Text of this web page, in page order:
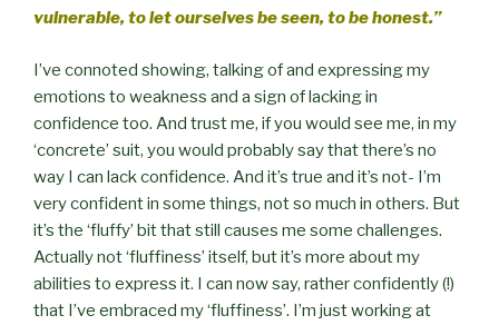
vulnerable, to let ourselves be seen, to be honest.”
I’ve connoted showing, talking of and expressing my
emotions to weakness and a sign of lacking in
confidence too. And trust me, if you would see me, in my
‘concrete’ suit, you would probably say that there’s no
way I can lack confidence. And it’s true and it’s not- I’m
very confident in some things, not so much in others. But
it’s the ‘fluffy’ bit that still causes me some challenges.
Actually not ‘fluffiness’ itself, but it’s more about my
abilities to express it. I can now say, rather confidently (!)
that I’ve embraced my ‘fluffiness’. I’m just working at